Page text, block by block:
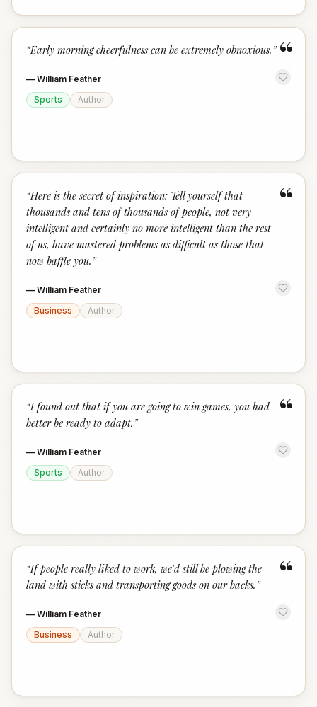
“
“Early morning cheerfulness can be extremely obnoxious. ”
— William Feather
Sports
Author
“
“Here is the secret of inspiration: Tell yourself that
thousands and tens of thousands of people, not very
intelligent and certainly no more intelligent than the rest
of us, have mastered problems as difficult as those that
now baffle you. ”
— William Feather
Business
Author
“
“I found out that if you are going to win games, you had
better be ready to adapt. ”
— William Feather
Sports
Author
“
“If people really liked to work, we'd still be plowing the
land with sticks and transporting goods on our backs. ”
— William Feather
Business
Author